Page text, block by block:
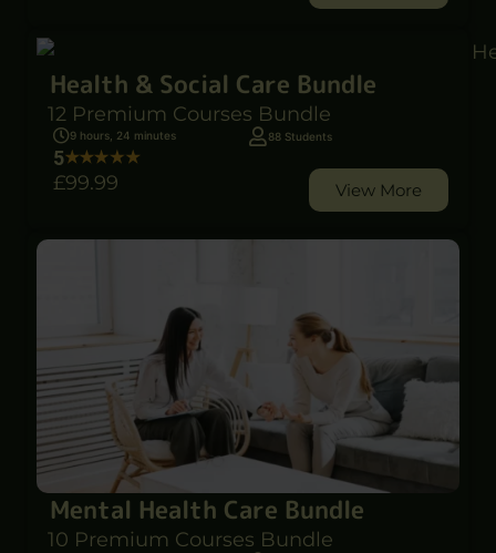
Health & Social Care Bundle
12 Premium Courses Bundle
9 hours, 24 minutes 88 Students
5
£99.99 View More
Mental Health Care Bundle
10 Premium Courses Bundle